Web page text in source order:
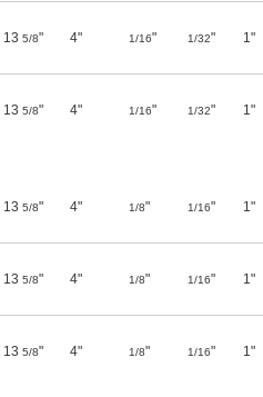
13 5/8" 4" 1/16" 1/32" 1"
13 5/8" 4" 1/16" 1/32" 1"
13 5/8" 4" 1/8" 1/16" 1"
13 5/8" 4" 1/8" 1/16" 1"
13 5/8" 4" 1/8" 1/16" 1"